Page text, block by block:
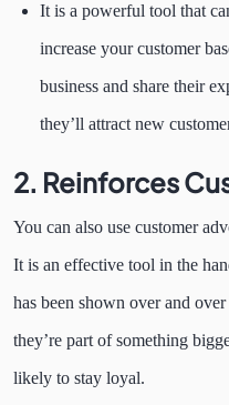
It is a powerful tool that
increase your customer
business and share their
they’ll attract new
2. Reinforces
You can also use customer
It is an effective tool in the
has been shown over and
they’re part of something
likely to stay loyal.